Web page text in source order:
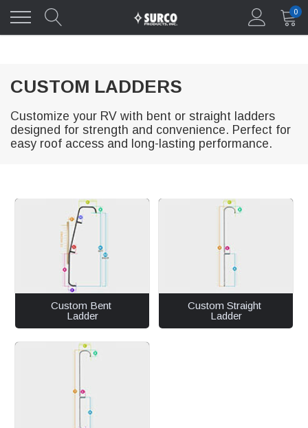
0
CUSTOM LADDERS
Customize your RV with bent or straight ladders
designed for strength and convenience. Perfect for
easy roof access and long-lasting performance.
Custom Bent
Ladder
Custom Straight
Ladder